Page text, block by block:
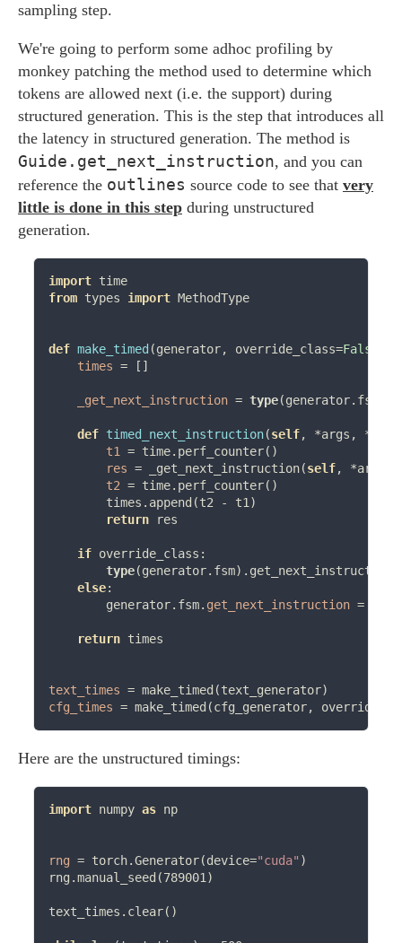
sampling step.
We're going to perform some adhoc profiling by
monkey patching the method used to determine which
tokens are allowed next (i.e. the support) during
structured generation. This is the step that introduces all
the latency in structured generation. The method is
Guide.get_next_instruction, and you can
reference the outlines source code to see that very
little is done in this step during unstructured
generation.
import
time
from types import MethodType
def make_timed (generator, override_class=False
times = []
_get_next_instruction = type
def timed_next_instruction(self, *args, **
t1 = time.perf_counter()
res = _get_next_instruction(self, *args,
t2 = time.perf_counter()
        times.append(t2
-
t1)
return res
if override_class:
type(generator.fsm).get_next_instruction
else:
        generator.fsm.
get_next_instruction =
return times
text_times =
cfg_times = make_timed(cfg_generator,
Here are the unstructured timings:
import numpy as np
rng = torch.Generator(device="cuda" )
rng.manual_seed(789001)
text_times.clear()